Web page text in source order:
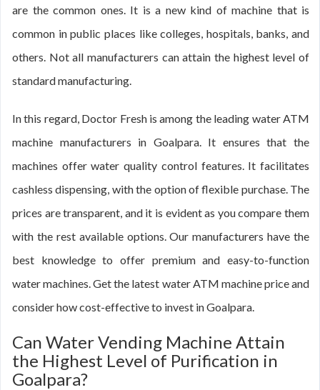
are the common ones. It is a new kind of machine that is
common in public places like colleges, hospitals, banks, and
others. Not all manufacturers can attain the highest level of
standard manufacturing.
In this regard, Doctor Fresh is among the leading water ATM
machine manufacturers in Goalpara. It ensures that the
machines offer water quality control features. It facilitates
cashless dispensing, with the option of flexible purchase. The
prices are transparent, and it is evident as you compare them
with the rest available options. Our manufacturers have the
best knowledge to offer premium and easy-to-function
water machines. Get the latest water ATM machine price and
consider how cost-effective to invest in Goalpara.
Can Water Vending Machine Attain
the Highest Level of Purification in
Goalpara?